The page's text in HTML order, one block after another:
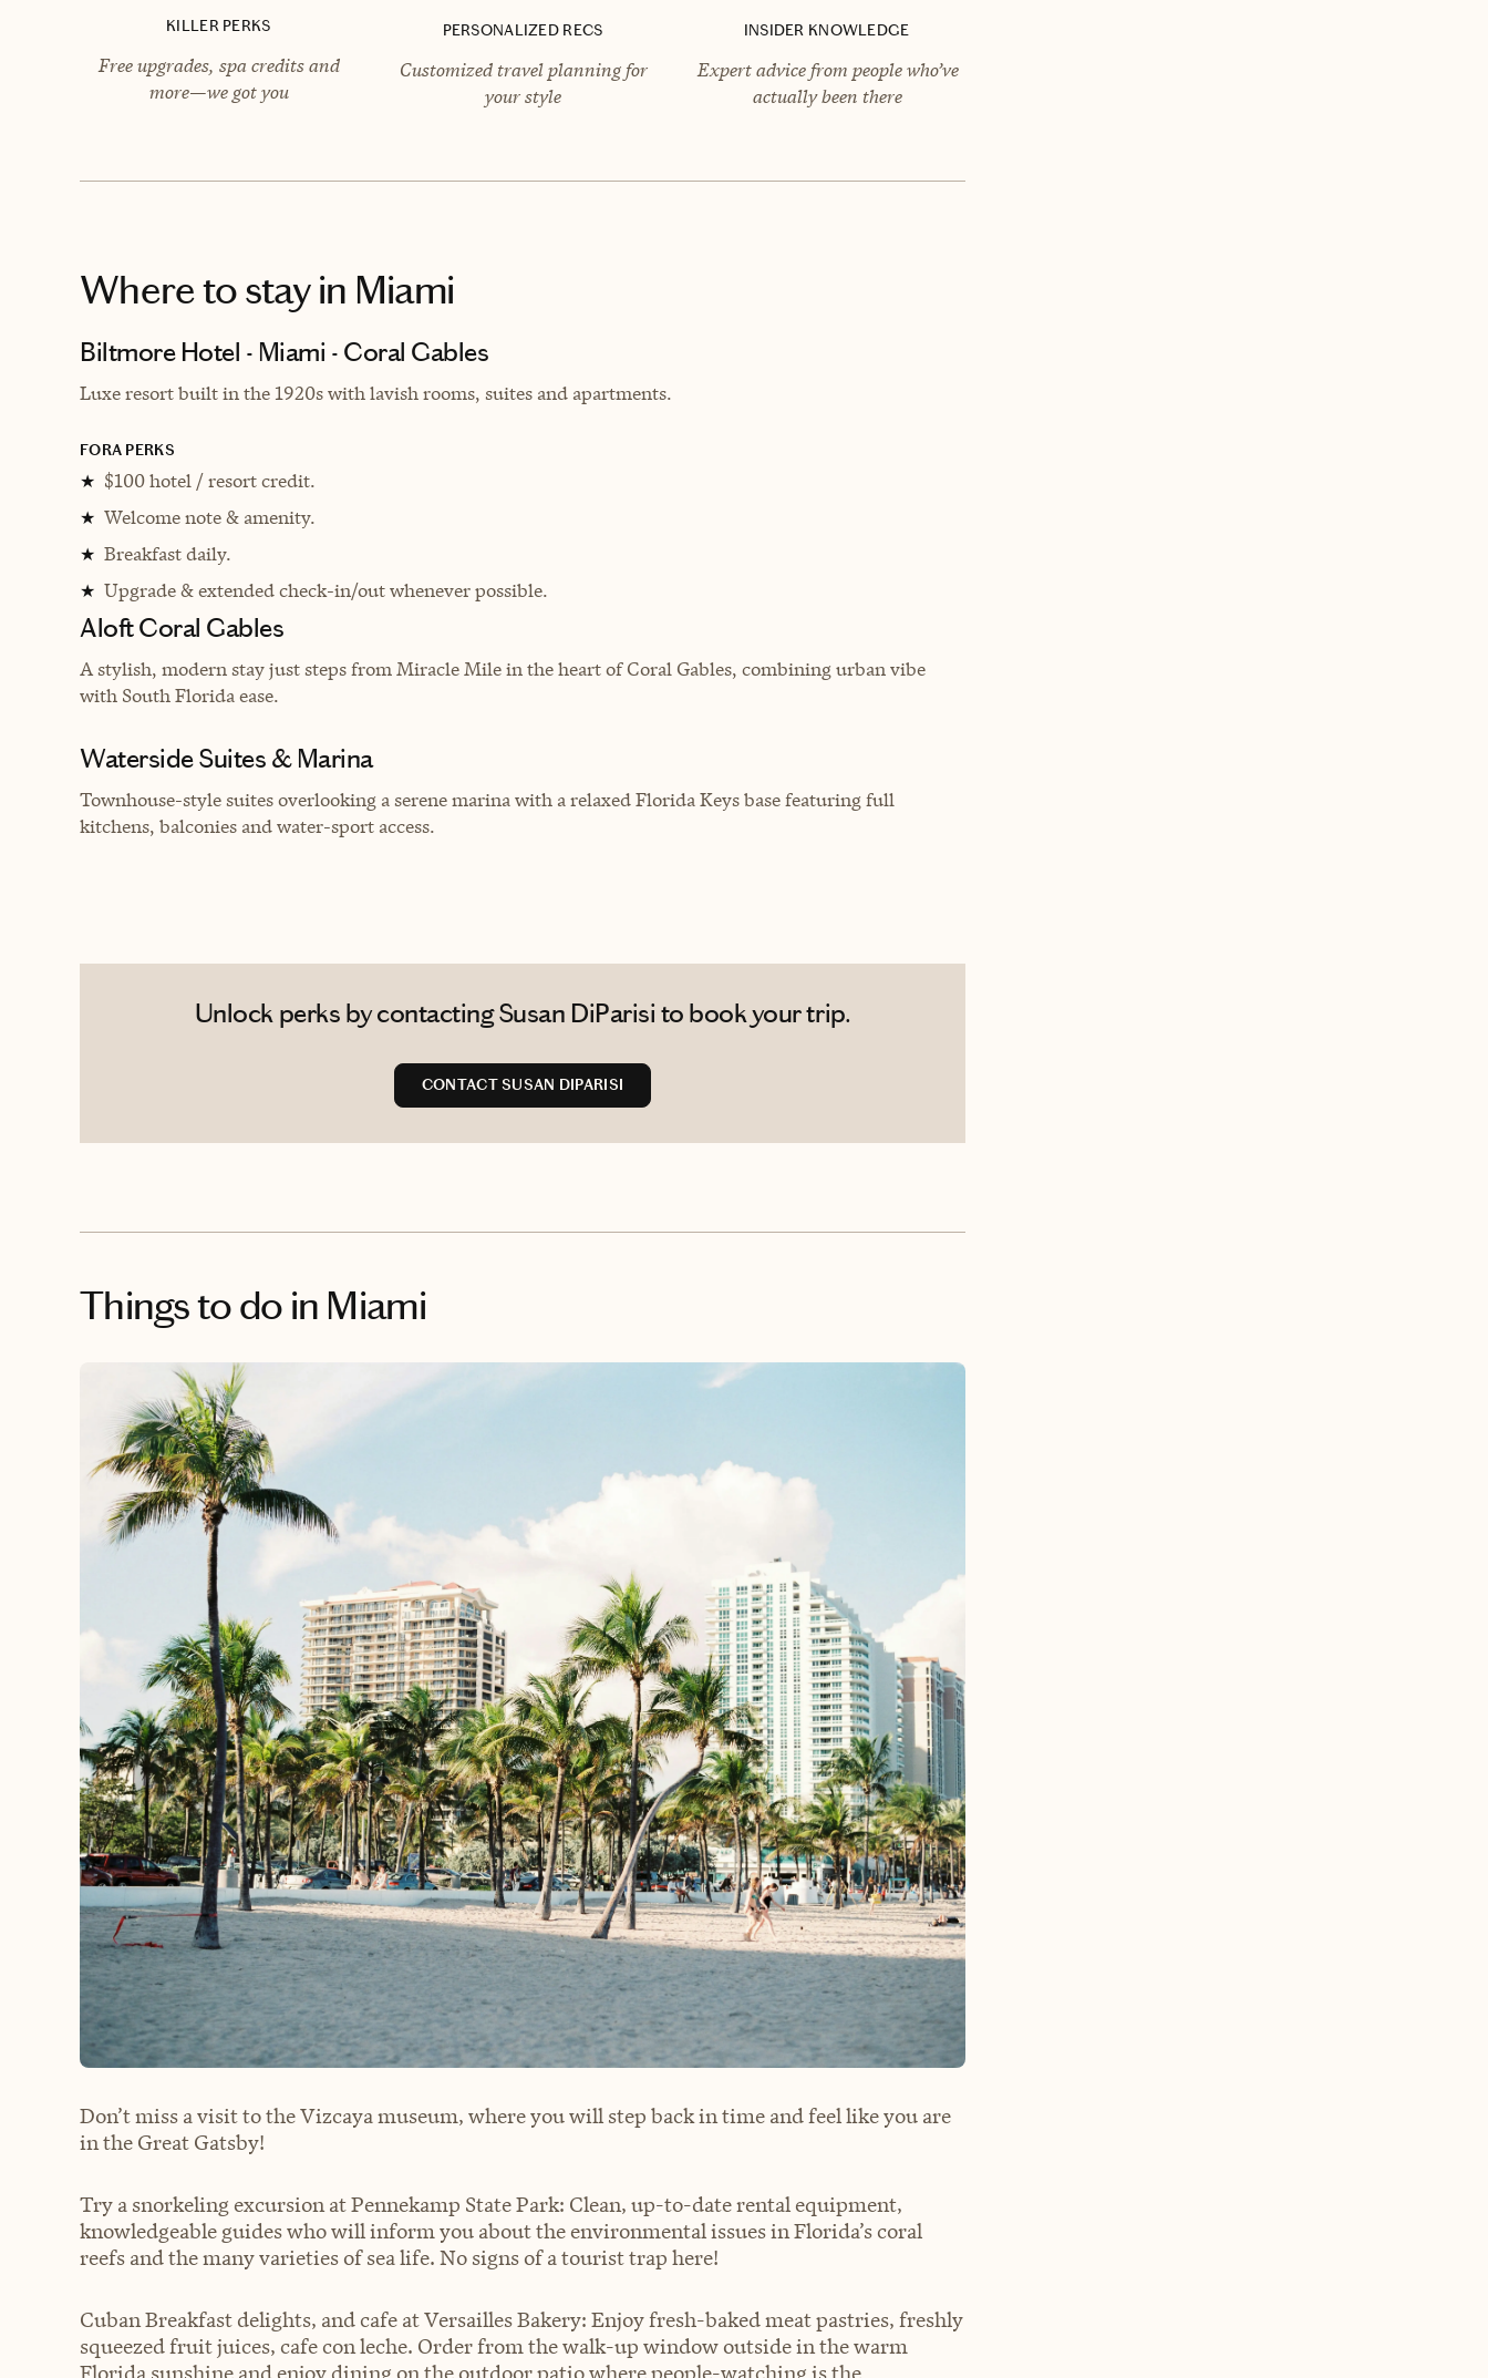
KILLER PERKS
Free upgrades, spa credits and
more—we got you
PERSONALIZED RECS
Customized travel planning for
your style
INSIDER KNOWLEDGE
Expert advice from people who’ve
actually been there
Where to stayin Miami
Biltmore Hotel - Miami - Coral Gables
Luxe resort built in the 1920s with lavish rooms, suites and apartments.
FORA PERKS
★ $100 hotel / resort credit.
★ Welcome note & amenity.
★ Breakfast daily.
★ Upgrade & extended check-in/out whenever possible.
Aloft Coral Gables
A stylish, modern stay just steps from Miracle Mile in the heart of Coral Gables, combining urban vibe
with South Florida ease.
Waterside Suites & Marina
Townhouse-style suites overlooking a serene marina with a relaxed Florida Keys base featuring full
kitchens, balconies and water-sport access.
Unlock perks by contacting Susan DiParisi to book your trip.
CONTACT SUSAN DIPARISI
Things to do in Miami
Don’t miss a visit to the Vizcaya museum, where you will step back in time and feel like you are
in the Great Gatsby!
Try a snorkeling excursion at Pennekamp State Park: Clean, up-to-date rental equipment,
knowledgeable guides who will inform you about the environmental issues in Florida’s coral
reefs and the many varieties of sea life. No signs of a tourist trap here!
Cuban Breakfast delights, and cafe at Versailles Bakery: Enjoy fresh-baked meat pastries, freshly
squeezed fruit juices, cafe con leche. Order from the walk-up window outside in the warm
Florida sunshine and enjoy dining on the outdoor patio where people-watching is the